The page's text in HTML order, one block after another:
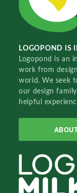
LOGOPOND IS
Logopond is an
work from
world. We seek
our design
helpful